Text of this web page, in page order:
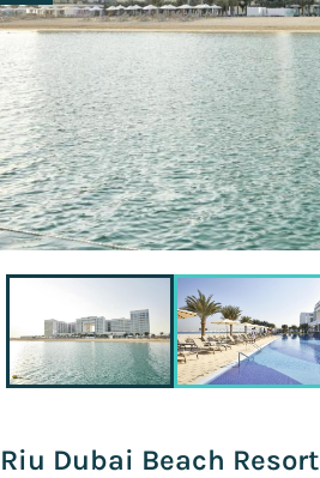
Riu Dubai Beach Resort